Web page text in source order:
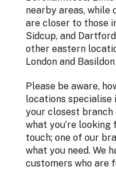
nearby areas, while
are closer to those
Sidcup, and
other eastern
London and
Please be aware,
locations specialise
your closest branch
what you’re looking
touch; one of our
what you need. We
customers who are